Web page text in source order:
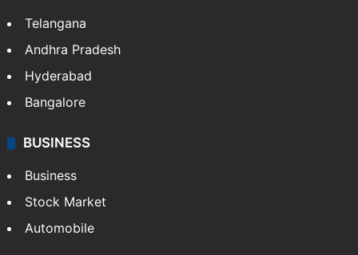
Telangana
Andhra Pradesh
Hyderabad
Bangalore
BUSINESS
Business
Stock Market
Automobile